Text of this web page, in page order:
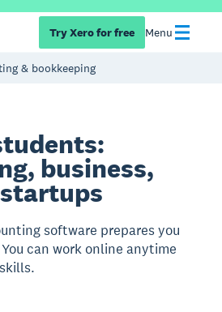
Try Xero for free Menu
& bookkeeping
business,
software prepares you
can work online anytime